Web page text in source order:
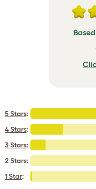
5 Stars:
4 Stars:
3 Stars:
2 Stars:
1 Star: